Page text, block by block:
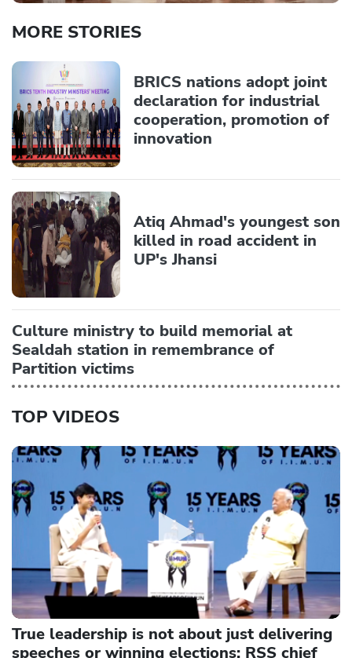
MORE STORIES
BRICS nations adopt joint
declaration for industrial
cooperation, promotion of
innovation
Atiq Ahmad's youngest son
killed in road accident in
UP's Jhansi
Culture ministry to build memorial at
Sealdah station in remembrance of
Partition victims
TOP VIDEOS
True leadership is not about just delivering
speeches or winning elections: RSS chief